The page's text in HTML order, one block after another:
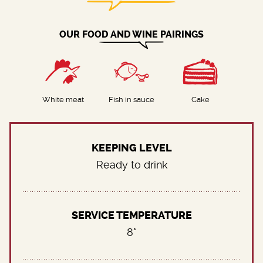
OUR FOOD AND WINE PAIRINGS
White meat Fish in sauce Cake
KEEPING LEVEL
Ready to drink
SERVICE TEMPERATURE
8°